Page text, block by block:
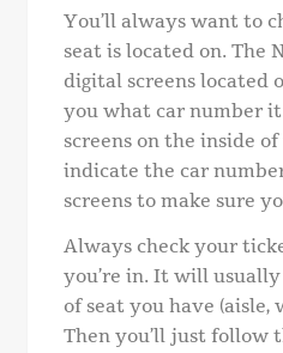
You’ll always want to
seat is located on. The
digital screens located
you what car number it
screens on the inside
indicate the car
screens to make sure
Always check your
you’re in. It will
of seat you have (aisle,
Then you’ll just follow